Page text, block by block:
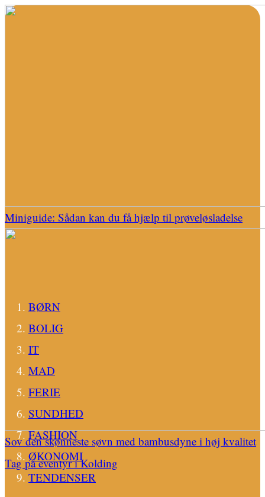
Miniguide: Sådan kan du få hjælp til prøveløsladelse
Sov den skønneste søvn med bambusdyne i høj kvalitet
Tag på eventyr i Kolding
BØRN
BOLIG
IT
MAD
FERIE
SUNDHED
FASHION
ØKONOMI
TENDENSER